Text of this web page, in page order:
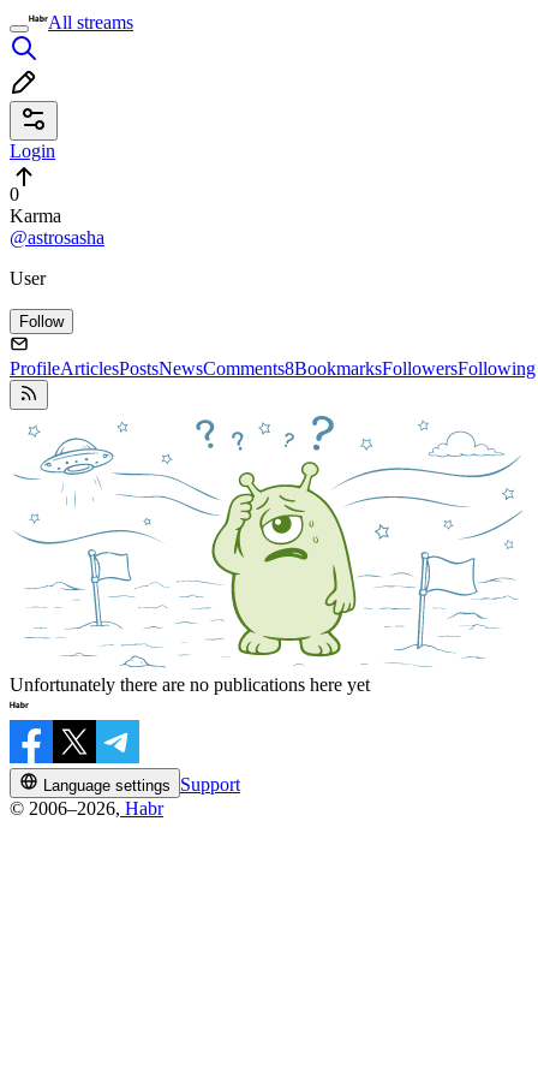
All streams
Login
0
Karma
@astrosasha
User
Follow
ProfileArticlesPostsNewsComments8BookmarksFollowersFollowing
Unfortunately there are no publications here yet
Language settings
Support
© 2006–2026, Habr